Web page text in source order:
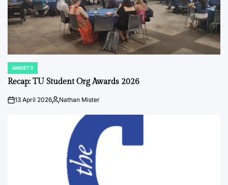
POSTED
IN
VARIETY
Recap: TU Student Org Awards 2026
on13 April 2026Posted
Nathan Mister